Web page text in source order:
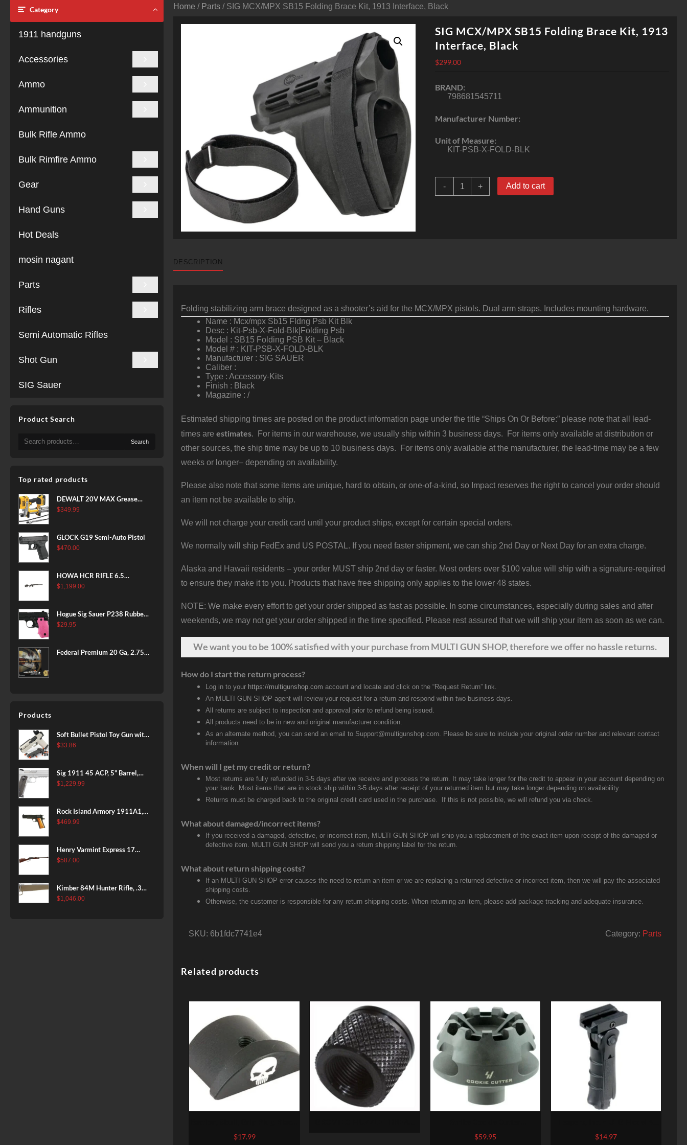
Category
1911 handguns
Accessories
Ammo
Ammunition
Bulk Rifle Ammo
Bulk Rimfire Ammo
Gear
Hand Guns
Hot Deals
mosin nagant
Parts
Rifles
Semi Automatic Rifles
Shot Gun
SIG Sauer
Product Search
Search
for:
Search
Top rated products
DEWALT 20V MAX Grease
Gun Kit, Cordless, 42” Long
Charger Included
(DCGG571M1) & 20V MAX
(DCB205-2)
$349.99
GLOCK G19 Semi-Auto Pistol
$470.00
HOWA HCR RIFLE 6.5
CREEDMOOR 24 IN 10 RDS
$1,199.00
Hogue Sig Sauer P238 Rubber
Grip, Finger Grooves Pink
$29.95
Federal Premium 20 Ga, 2.75",
Products
Soft Bullet Pistol Toy Gun with
Magazine and 96 Foam Darts,
Games for Boys Girls
$33.86
Sig 1911 45 ACP, 5" Barrel,
Stainless Stainless Finish SAO
$1,229.99
Rock Island Armory 1911A1,
38 Super, 8rd
$469.99
Henry Varmint Express 17
HMR, 19.25" Barrel, Large
$587.00
Kimber 84M Hunter Rifle, .308
Win, 22" Stainless Barrel, FDE
$1,046.00
Home / Parts / SIG MCX/MPX SB15 Folding Brace Kit, 1913 Interface, Black
SIG MCX/MPX SB15 Folding Brace Kit, 1913
Interface, Black
$299.00
BRAND:
798681545711
Manufacturer Number:
Unit of Measure:
KIT-PSB-X-FOLD-BLK
-
SIG
MCX/MPX
+ Add to cart
DESCRIPTION
Folding stabilizing arm brace designed as a shooter’s aid for the MCX/MPX pistols. Dual arm straps. Includes mounting hardware.
Name : Mcx/mpx Sb15 Fldng Psb Kit Blk
Desc : Kit-Psb-X-Fold-Blk|Folding Psb
Model : SB15 Folding PSB Kit – Black
Model # : KIT-PSB-X-FOLD-BLK
Manufacturer : SIG SAUER
Caliber :
Type : Accessory-Kits
Finish : Black
Magazine : /
Estimated shipping times are posted on the product information page under the title “Ships On Or Before:” please note that all lead-
times areestimates. For items in our warehouse, we usually ship within 3 business days. For items only available at distribution or
other sources, the ship time may be up to 10 business days. For items only available at the manufacturer, the lead-time may be a few
weeks or longer– depending on availability.
Please also note that some items are unique, hard to obtain, or one-of-a-kind, so Impact reserves the right to cancel your order should
an item not be available to ship.
We will not charge your credit card until your product ships, except for certain special orders.
We normally will ship FedEx and US POSTAL. If you need faster shipment, we can ship 2nd Day or Next Day for an extra charge.
Alaska and Hawaii residents – your order MUST ship 2nd day or faster. Most orders over $100 value will ship with a signature-required
to ensure they make it to you. Products that have free shipping only applies to the lower 48 states.
NOTE: We make every effort to get your order shipped as fast as possible. In some circumstances, especially during sales and after
weekends, we may not get your order shipped in the time specified. Please rest assured that we will ship your item as soon as we can.
We wantyouto be 100% satisfied with your purchase from MULTI GUN SHOP, therefore we offer no hassle returns.
How do I start the return process?
Log in to your https://multigunshop.com account and locate and click on the “Request Return” link.
An MULTI GUN SHOP agent will review your request for a return and respond within two business days.
All returns are subject to inspection and approval prior to refund being issued.
All products need to be in new and original manufacturer condition.
As an alternate method, you can send an email to Support@multigunshop.com. Please be sure to include your original order number and relevant contact
information.
When will I get my credit or return?
Most returns are fully refunded in 3-5 days after we receive and process the return. It may take longer for the credit to appear in your account depending on
your bank. Most items that are in stock ship within 3-5 days after receipt of your returned item but may take longer depending on availability.
Returns must be charged back to the original credit card used in the purchase. If this is not possible, we will refund you via check.
What about damaged/incorrect items?
If you received a damaged, defective, or incorrect item, MULTI GUN SHOP will ship you a replacement of the exact item upon receipt of the damaged or
defective item. MULTI GUN SHOP will send you a return shipping label for the return.
What about return shipping costs?
If an MULTI GUN SHOP error causes the need to return an item or we are replacing a returned defective or incorrect item, then we will pay the associated
shipping costs.
Otherwise, the customer is responsible for any return shipping costs. When returning an item, please add package tracking and adequate insurance.
SKU: 6b1fdc7741e4 Category: Parts
Related products
Fits Glock 43
$17.99
Compensator 223 Rem/5.56
NATO, Steel 2.1″ OD, 5/8×28
$59.95
Vertical Foregrip, Fits
Picatinny, Ergonomic,
$14.97